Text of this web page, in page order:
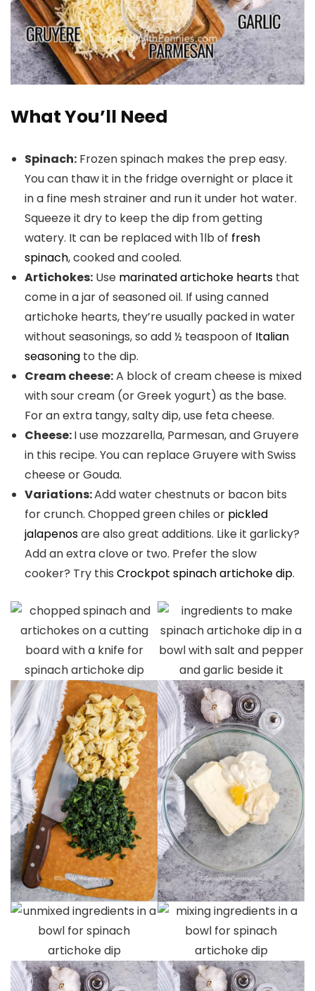
What You’ll Need
Spinach: Frozen spinach makes the prep easy.
You can thaw it in the fridge overnight or place it
in a fine mesh strainer and run it under hot water.
Squeeze it dry to keep the dip from getting
watery. It can be replaced with 1lb of fresh
spinach, cooked and cooled.
Artichokes: Use marinated artichoke hearts that
come in a jar of seasoned oil. If using canned
artichoke hearts, they’re usually packed in water
without seasonings, so add ½ teaspoon of Italian
seasoning to the dip.
Cream cheese:A block of cream cheese is mixed
with sour cream (or Greek yogurt) as the base.
For an extra tangy, salty dip, use feta cheese.
Cheese:I use mozzarella, Parmesan, and Gruyere
in this recipe. You can replace Gruyere with Swiss
cheese or Gouda.
Variations:Add water chestnuts or bacon bits
for crunch. Chopped green chiles or pickled
jalapenosare also great additions. Like it garlicky?
Add an extra clove or two. Prefer the slow
cooker? Try this Crockpot spinach artichoke dip.